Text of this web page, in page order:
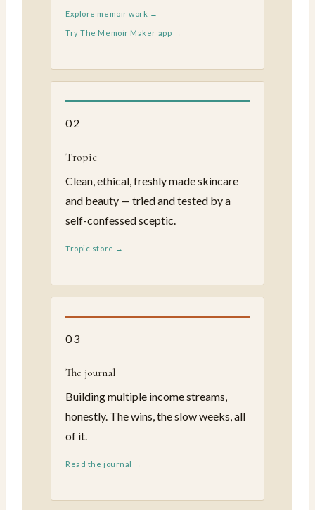
Explore memoir work →
Try The Memoir Maker app →
02
Tropic
Clean, ethical, freshly made skincare
and beauty — tried and tested by a
self-confessed sceptic.
Tropic store →
03
The journal
Building multiple income streams,
honestly. The wins, the slow weeks, all
of it.
Read the journal →